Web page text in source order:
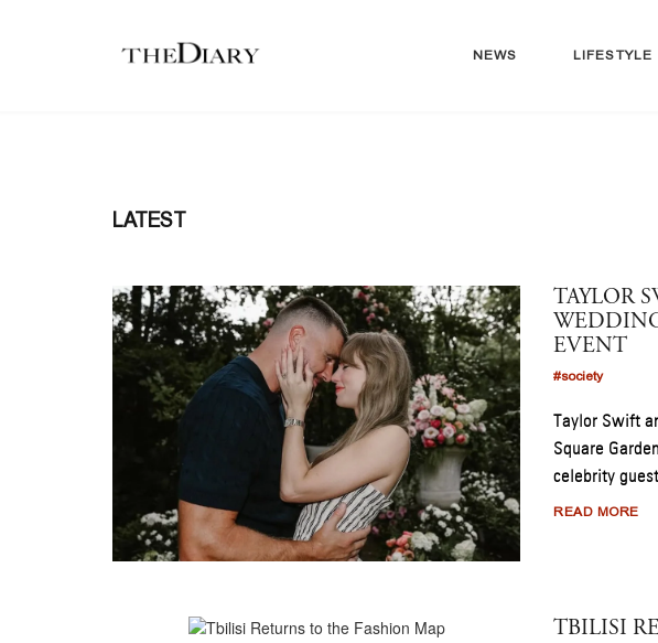
NEWS LIFESTYLE
LATEST
TAYLOR
EVENT
#society
Taylor Swift
Square
celebrity
READ MORE
TBILISI